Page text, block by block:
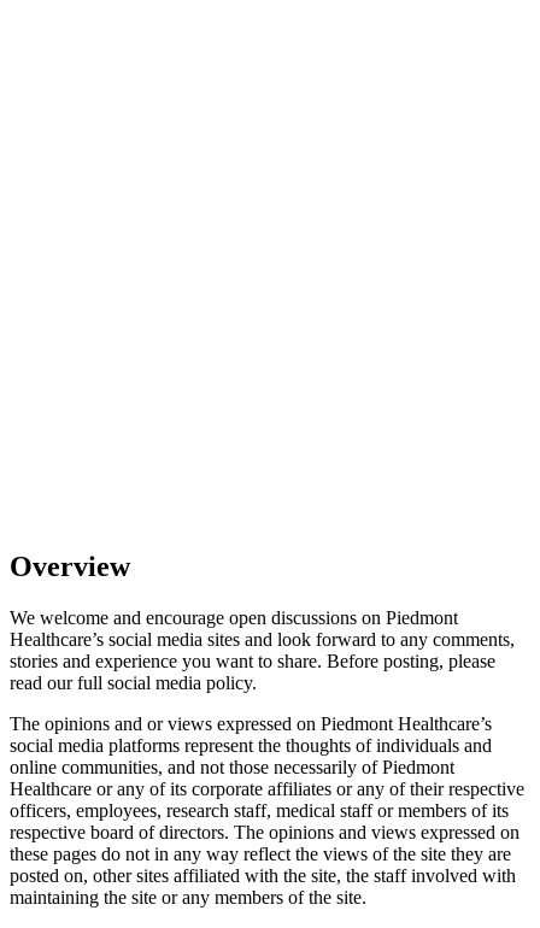
Overview
We welcome and encourage open discussions on Piedmont
Healthcare’s social media sites and look forward to any comments,
stories and experience you want to share. Before posting, please
read our full social media policy.
The opinions and or views expressed on Piedmont Healthcare’s
social media platforms represent the thoughts of individuals and
online communities, and not those necessarily of Piedmont
Healthcare or any of its corporate affiliates or any of their respective
officers, employees, research staff, medical staff or members of its
respective board of directors. The opinions and views expressed on
these pages do not in any way reflect the views of the site they are
posted on, other sites affiliated with the site, the staff involved with
maintaining the site or any members of the site.